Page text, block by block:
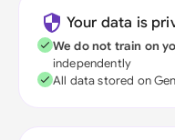
Your data is
We do not train on
independently
All data stored on